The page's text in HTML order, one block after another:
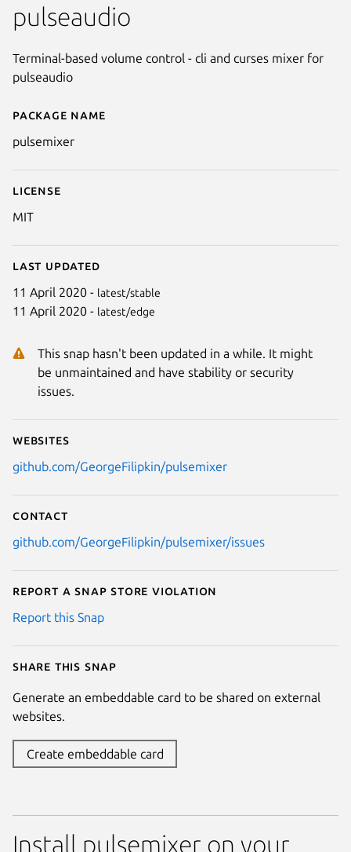
Details for pulsemixer
Package name
pulsemixer
License
MIT
Last updated
11 April 2020 - latest/stable
11 April 2020 - latest/edge
This snap hasn't been updated in a while. It might
be unmaintained and have stability or security
issues.
Websites
github.com/GeorgeFilipkin/pulsemixer
Contact
github.com/GeorgeFilipkin/pulsemixer/issues
Report a Snap Store violation
Report this Snap
Share this snap
Generate an embeddable card to be shared on external
websites.
Create embeddable card
pulseaudio
Terminal-based volume control - cli and curses mixer for
pulseaudio
Install pulsemixer on your